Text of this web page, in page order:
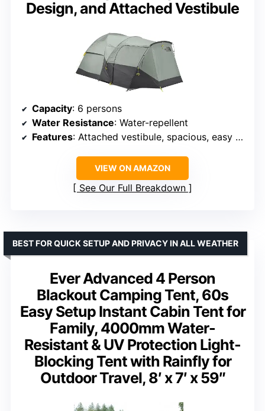
Design, and Attached Vestibule
Capacity: 6 persons
Water Resistance: Water-repellent
Features: Attached vestibule, spacious, easy to set up
VIEW ON AMAZON
See Our Full Breakdown
Ever Advanced 4 Person
Blackout Camping Tent, 60s
Easy Setup Instant Cabin Tent for
Family, 4000mm Water-
Resistant & UV Protection Light-
Blocking Tent with Rainfly for
Outdoor Travel, 8′ x 7′ x 59″
BEST FOR QUICK SETUP AND PRIVACY IN ALL WEATHER